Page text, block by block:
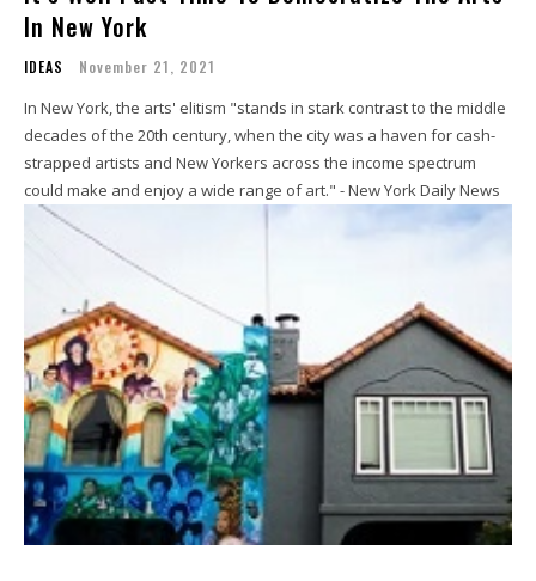
In New York
IDEAS November 21, 2021
In New York, the arts' elitism "stands in stark contrast to the middle
decades of the 20th century, when the city was a haven for cash-
strapped artists and New Yorkers across the income spectrum
could make and enjoy a wide range of art." - New York Daily News